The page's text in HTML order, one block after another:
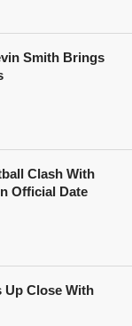
Smith Brings
Clash With
Official Date
Close With